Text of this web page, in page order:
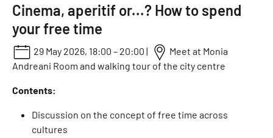
Cinema, aperitif or...? How to spend
your free time
29 May 2026, 18:00 – 20:00 |
Meet at Monia
Andreani Room and walking tour of the city centre
Contents:
Discussion on the concept of free time across
cultures